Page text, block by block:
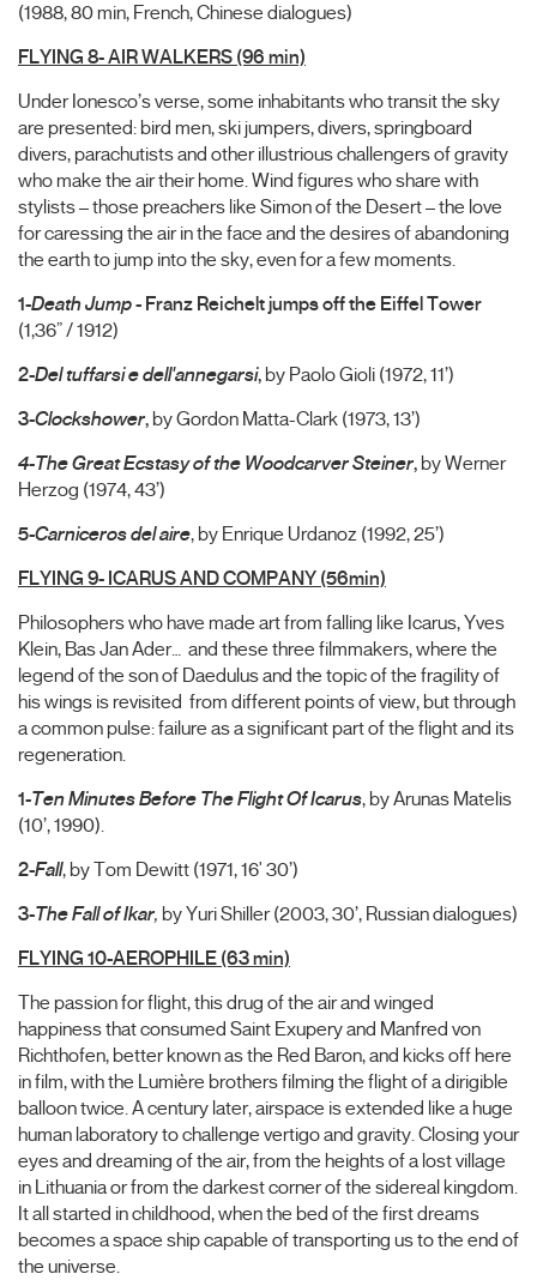
(1988, 80 min, French, Chinese dialogues)
FLYING 8- AIR WALKERS (96 min)
Under Ionesco’s verse, some inhabitants who transit the sky
are presented: bird men, ski jumpers, divers, springboard
divers, parachutists and other illustrious challengers of gravity
who make the air their home. Wind figures who share with
stylists – those preachers like Simon of the Desert – the love
for caressing the air in the face and the desires of abandoning
the earth to jump into the sky, even for a few moments.
1-Death Jump- Franz Reichelt jumps off the Eiffel Tower
(1,36” / 1912)
2-Del tuffarsi e dell'annegarsi, by Paolo Gioli (1972, 11’)
3-Clockshower, by Gordon Matta-Clark (1973, 13’)
4-The Great Ecstasy of the Woodcarver Steiner, by Werner
Herzog (1974, 43’)
5-Carniceros del aire, by Enrique Urdanoz (1992, 25’)
FLYING 9- ICARUS AND COMPANY (56min)
Philosophers who have made art from falling like Icarus, Yves
Klein, Bas Jan Ader… and these three filmmakers, where the
legend of the son of Daedulus and the topic of the fragility of
his wings is revisited from different points of view, but through
a common pulse: failure as a significant part of the flight and its
regeneration.
1-Ten Minutes Before The Flight Of Icarus, by Arunas Matelis
(10’, 1990).
2-Fall, by Tom Dewitt (1971, 16' 30’)
3-TheFall of Ikar, by Yuri Shiller (2003, 30’, Russian dialogues)
FLYING 10-AEROPHILE (63 min)
The passion for flight, this drug of the air and winged
happiness that consumed Saint Exupery and Manfred von
Richthofen, better known as the Red Baron, and kicks off here
in film, with the Lumière brothers filming the flight of a dirigible
balloon twice. A century later, airspace is extended like a huge
human laboratory to challenge vertigo and gravity. Closing your
eyes and dreaming of the air, from the heights of a lost village
in Lithuania or from the darkest corner of the sidereal kingdom.
It all started in childhood, when the bed of the first dreams
becomes a space ship capable of transporting us to the end of
the universe.